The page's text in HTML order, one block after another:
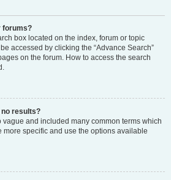
forums?
box located on the index, forum or topic
accessed by clicking the “Advance Search”
on the forum. How to access the search
results?
and included many common terms which
more specific and use the options available